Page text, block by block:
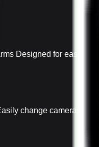
Designed for easy
change cameras or